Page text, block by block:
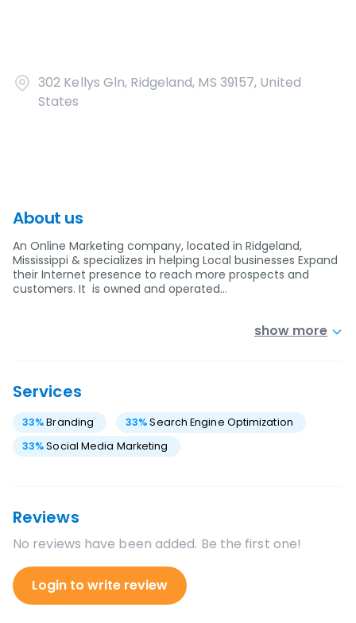
302 Kellys Gln, Ridgeland, MS 39157, United
States
About us
An Online Marketing company, located in Ridgeland,
Mississippi & specializes in helping Local businesses Expand
their Internet presence to reach more prospects and
customers. It is owned and operated…
show more
Services
33%Branding 33% Search Engine Optimization
33%Social Media Marketing
Reviews
No reviews have been added. Be the first one!
Login to write review